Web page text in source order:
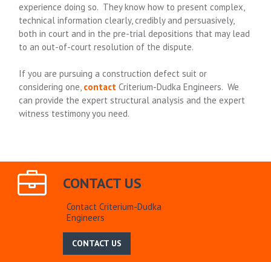
experience doing so. They know how to present complex,
technical information clearly, credibly and persuasively,
both in court and in the pre-trial depositions that may lead
to an out-of-court resolution of the dispute.
If you are pursuing a construction defect suit or
considering one, contactCriterium-Dudka Engineers. We
can provide the expert structural analysis and the expert
witness testimony you need.
CONTACT US
Contact Criterium-Dudka
Engineers
CONTACT US